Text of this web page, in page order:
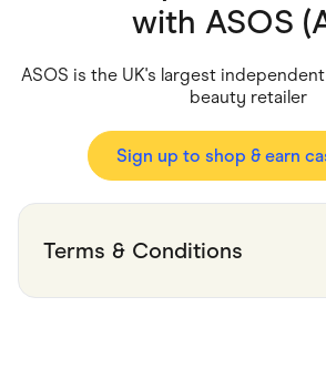
Health & Beauty
Home & Living
Services & Utilities
Small Business Suppliers
with ASOS
ASOS is the UK's largest
beauty retailer
Sign up to shop & earn
Terms & Conditions